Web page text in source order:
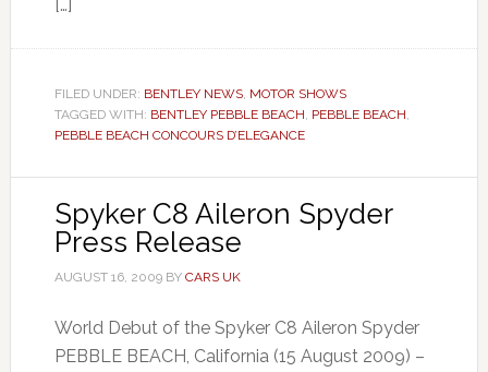
[…]
FILED UNDER: BENTLEY NEWS, MOTOR SHOWS
TAGGED WITH: BENTLEY PEBBLE BEACH, PEBBLE BEACH,
PEBBLE BEACH CONCOURS D’ELEGANCE
Spyker C8 Aileron Spyder
Press Release
AUGUST 16, 2009BY CARS UK
World Debut of the Spyker C8 Aileron Spyder
PEBBLE BEACH, California (15 August 2009) –